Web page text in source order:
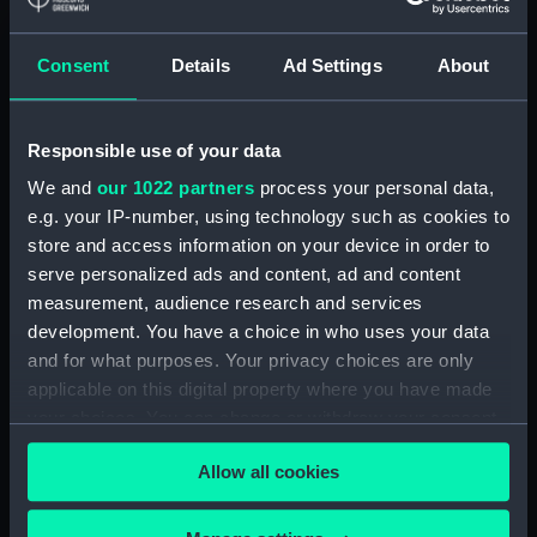
Consent Details Ad Settings About
Responsible use of your data
We and our 1022 partners process your personal data,
e.g. your IP-number, using technology such as cookies to
store and access information on your device in order to
serve personalized ads and content, ad and content
measurement, audience research and services
development. You have a choice in who uses your data
and for what purposes. Your privacy choices are only
applicable on this digital property where you have made
any time from the Cookie Declaration or by clicking on
the Privacy trigger icon.Allow all cookies
Tin Box (TOA0130.10)
Tin Box (TOA0130.11)
Tin Box (TOA0130.12)
Drawer Lid (TOA0130.15)
Paper (TOA0130.16)
Unidentified Object
(TOA0130.17)
Unidentified Object
(TOA0130.18)
Drawer (TOA0130.20)
Drawer Lid (TOA0130.21)
Unidentified Object